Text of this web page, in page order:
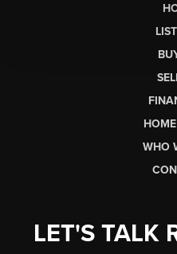
WHO
LET'S TALK